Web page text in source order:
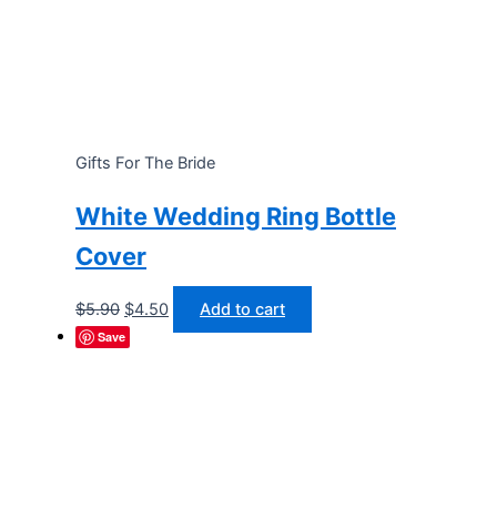
Gifts For The Bride
White Wedding Ring Bottle
Cover
$5.90 Original
price
$4.50Current
price
Add to cart
Save